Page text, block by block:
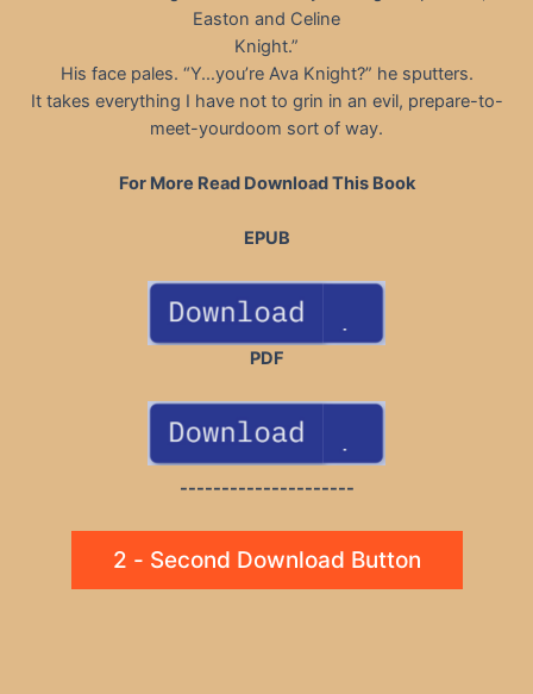
Easton and Celine
Knight.”
His face pales. “Y…you’re Ava Knight?” he sputters.
It takes everything I have not to grin in an evil, prepare-to-
meet-yourdoom sort of way.
For More Read Download This Book
EPUB
PDF
---------------------
2 - Second Download Button